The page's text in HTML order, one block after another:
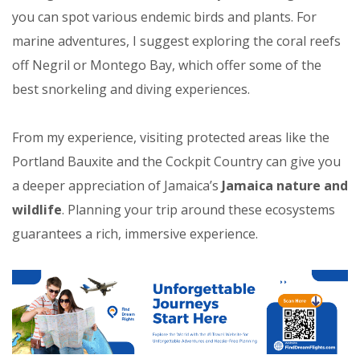
you can spot various endemic birds and plants. For
marine adventures, I suggest exploring the coral reefs
off Negril or Montego Bay, which offer some of the
best snorkeling and diving experiences.
From my experience, visiting protected areas like the
Portland Bauxite and the Cockpit Country can give you
a deeper appreciation of Jamaica’s Jamaica nature and
wildlife. Planning your trip around these ecosystems
guarantees a rich, immersive experience.